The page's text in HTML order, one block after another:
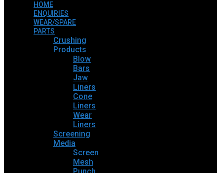
HOME
ENQUIRIES
WEAR/SPARE
PARTS
Crushing
Products
Blow
Bars
Jaw
Liners
Cone
Liners
Wear
Liners
Screening
Media
Screen
Mesh